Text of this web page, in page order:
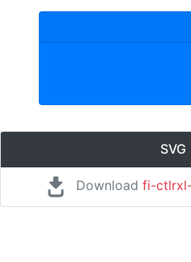
SVG
Download fi-